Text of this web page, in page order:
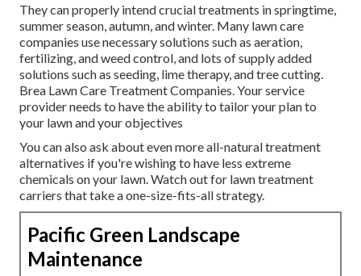
They can properly intendcrucial treatments in springtime,
summer season, autumn, and winter. Many lawn care
companies use necessary solutions such as aeration,
fertilizing, and weed control, and lots of supply added
solutions such as seeding, lime therapy, and tree cutting.
Brea Lawn Care Treatment Companies. Your service
provider needs to have the ability to tailor your plan to
your lawn and your objectives
You can also ask about even more all-natural treatment
alternatives if you're wishing to have less extreme
chemicals on your lawn. Watch out for lawn treatment
carriers that take a one-size-fits-all strategy.
Pacific Green Landscape
Maintenance